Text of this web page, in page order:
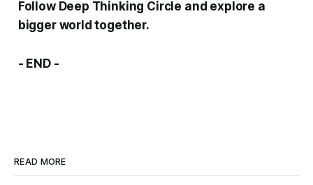
Follow Deep Thinking Circle and explore a
bigger world together.
- END -
READ MORE